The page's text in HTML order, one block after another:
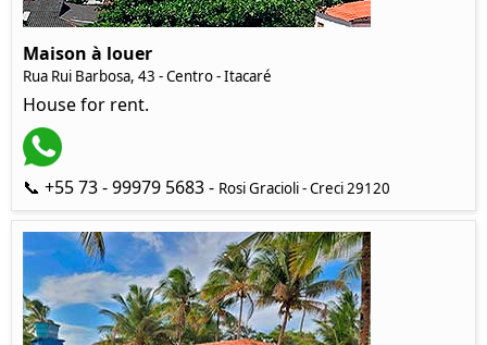
Maison à louer
Rua Rui Barbosa, 43 - Centro - Itacaré
House for rent.
📞 +55 73 - 99979 5683 - Rosi Gracioli - Creci 29120